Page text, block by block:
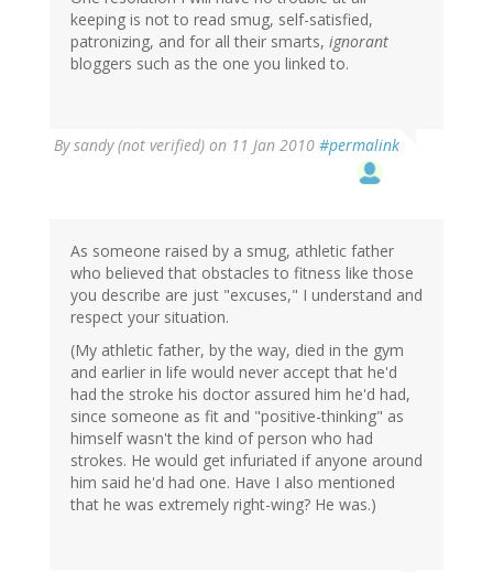
keeping is not to read smug, self-satisfied,
patronizing, and for all their smarts, ignorant
bloggers such as the one you linked to.
Bysandy (not verified) on 11 Jan 2010 #permalink
As someone raised by a smug, athletic father
who believed that obstacles to fitness like those
you describe are just "excuses," I understand and
respect your situation.
(My athletic father, by the way, died in the gym
and earlier in life would never accept that he'd
had the stroke his doctor assured him he'd had,
since someone as fit and "positive-thinking" as
himself wasn't the kind of person who had
strokes. He would get infuriated if anyone around
him said he'd had one. Have I also mentioned
that he was extremely right-wing? He was.)